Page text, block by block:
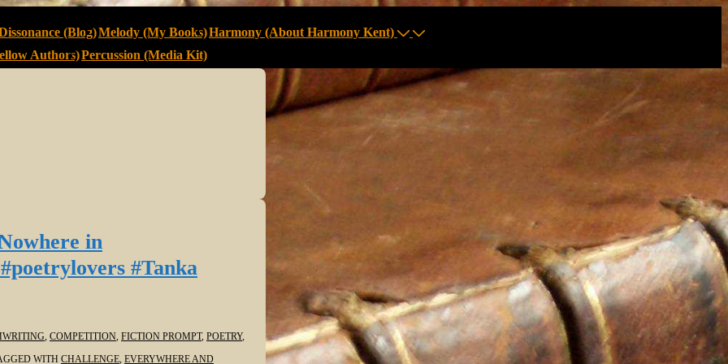
(Blog)Melody (My Books)Harmony (About Harmony Kent)
Authors)Percussion (Media Kit)
in
#Tanka
, COMPETITION, FICTION PROMPT, POETRY,
WITH CHALLENGE, EVERYWHERE AND